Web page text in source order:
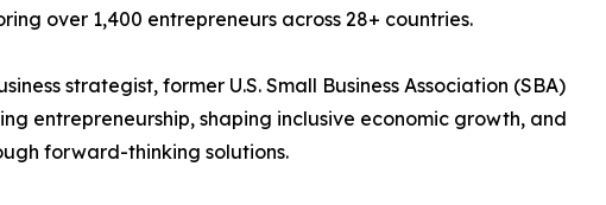
over 1,400 entrepreneurs across 28+ countries.
strategist, former U.S. Small Business Association (SBA)
entrepreneurship, shaping inclusive economic growth, and
forward-thinking solutions.